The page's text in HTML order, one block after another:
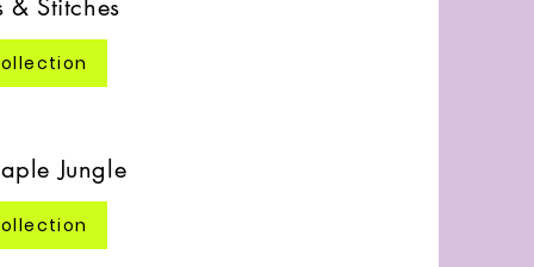
& Stitches
Jungle